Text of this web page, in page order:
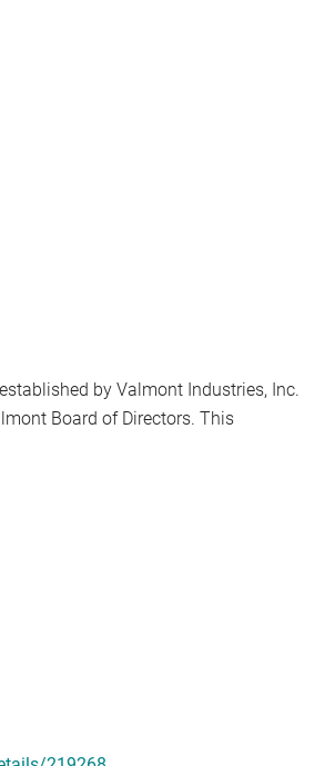
by Valmont Industries, Inc.
Board of Directors. This